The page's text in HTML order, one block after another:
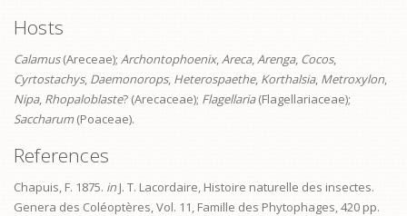
Hosts
Calamus(Areceae); Archontophoenix,Areca,Arenga, Cocos,
Cyrtostachys, Daemonorops, Heterospaethe, Korthalsia, Metroxylon,
Nipa, Rhopaloblaste? (Arecaceae); Flagellaria(Flagellariaceae);
Saccharum(Poaceae).
References
Chapuis, F. 1875. inJ. T. Lacordaire, Histoire naturelle des insectes.
Genera des Coléoptères, Vol. 11, Famille des Phytophages, 420 pp.